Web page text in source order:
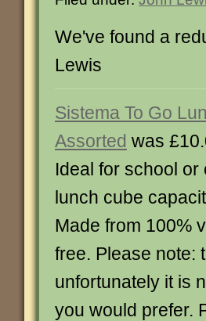
We've found a
Lewis
Sistema To Go
Assorted was
Ideal for school
lunch cube
Made from 100%
free. Please note:
unfortunately it is
you would prefer.